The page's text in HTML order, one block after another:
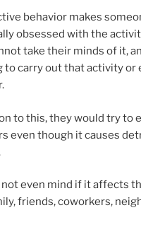
behavior makes
obsessed with the
take their minds of it,
to carry out that activity or
to this, they would try to
even though it causes
not even mind if it affects
friends, coworkers,